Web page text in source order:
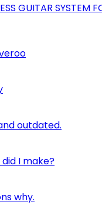
GUITAR
outdated.
did I make?
why.